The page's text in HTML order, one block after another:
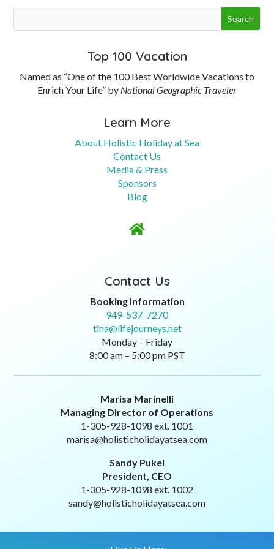
Top 100 Vacation
Named as “One of the 100 Best Worldwide Vacations to
Enrich Your Life” by National Geographic Traveler
Learn More
About Holistic Holiday at Sea
Contact Us
Media & Press
Sponsors
Blog

Contact Us
Booking Information
949-537-7270
tina@lifejourneys.net
Monday – Friday
8:00 am – 5:00 pm PST
Marisa Marinelli
Managing Director of Operations
1-305-928-1098 ext. 1001
marisa@holisticholidayatsea.com
Sandy Pukel
President, CEO
1-305-928-1098 ext. 1002
sandy@holisticholidayatsea.com